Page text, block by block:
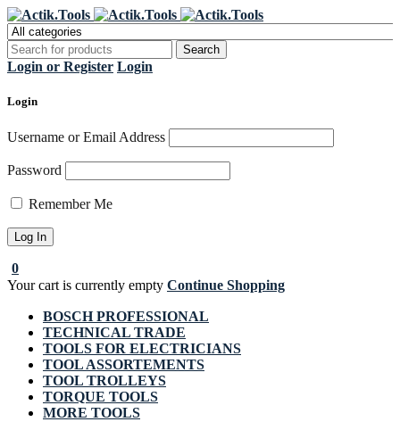
Login or Register Login
Login
Username or Email Address
Password
Remember Me
0
Your cart is currently empty Continue Shopping
BOSCH PROFESSIONAL
TECHNICAL TRADE
TOOLS FOR ELECTRICIANS
TOOL ASSORTEMENTS
TOOL TROLLEYS
TORQUE TOOLS
MORE TOOLS
Register Now to get flat €20 off
your first purchase
Grab it!